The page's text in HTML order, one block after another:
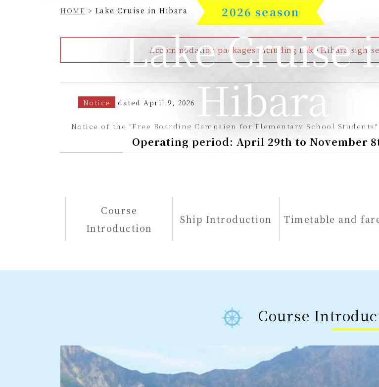
2026 season
Lake Cruise
Hibara
Operating period: April 29th to November
Currently displayed page
HOME > Lake Cruise in Hibara
Accommodation packages including Lake Hibara
Notice dated April 9, 2026
Notice of the "Free Boarding Campaign for Elementary School
Course
Introduction
Ship Introduction Timetable and
Course